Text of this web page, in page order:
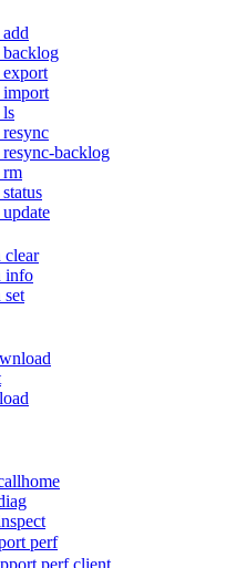
backlog
export
import
ls
backlog
rm
clear
info
set
perf
perf client